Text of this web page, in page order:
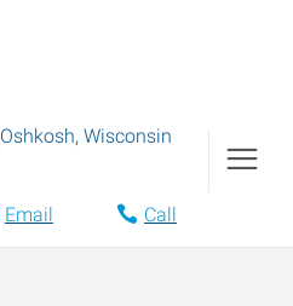
Oshkosh, Wisconsin
Email Call